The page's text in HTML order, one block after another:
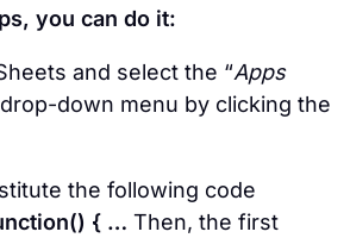
you can do it:
and select the “Apps
down menu by clicking the
the following code
{ … Then, the first